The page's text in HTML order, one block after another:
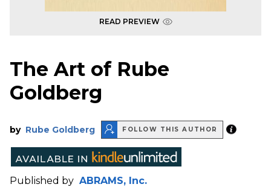
READ PREVIEW
The Art of Rube
Goldberg
by Rube Goldberg FOLLOW THIS AUTHOR
Published by ABRAMS, Inc.